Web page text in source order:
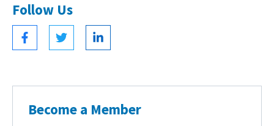
Follow Us
Become a Member